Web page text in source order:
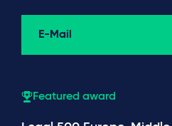
E-Mail
Featured award